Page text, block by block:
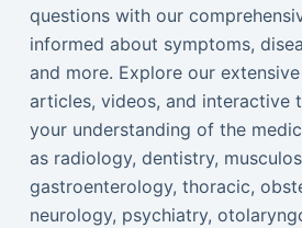
questions with our
informed about symptoms,
and more. Explore our
articles, videos, and interactive
your understanding of the
as radiology, dentistry,
gastroenterology, thoracic,
neurology, psychiatry,